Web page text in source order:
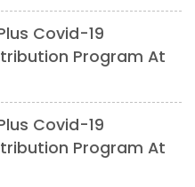
Covid-19
Program At
Covid-19
Program At